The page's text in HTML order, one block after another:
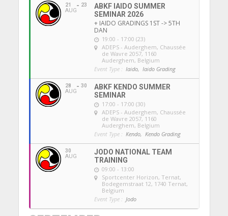
21
AUG
23
ABKF IAIDO SUMMER
SEMINAR 2026
+ IAIDO GRADINGS 1ST -> 5TH
DAN
19:00 - 17:00 (23)
ADEPS - Auderghem, Chaussée
de Wavre 2057, 1160
Auderghem, Belgium
Event Type : Iaido, Iaido Grading
28
AUG
30
ABKF KENDO SUMMER
SEMINAR
17:00 - 17:00 (30)
ADEPS - Auderghem, Chaussée
de Wavre 2057, 1160
Auderghem, Belgium
Event Type : Kendo, Kendo Grading
30
AUG
JODO NATIONAL TEAM
TRAINING
09:00 - 13:00
Sportcenter Horizon, Ternat,
Bodegemstraat 12, 1740 Ternat,
Belgium
Event Type : Jodo